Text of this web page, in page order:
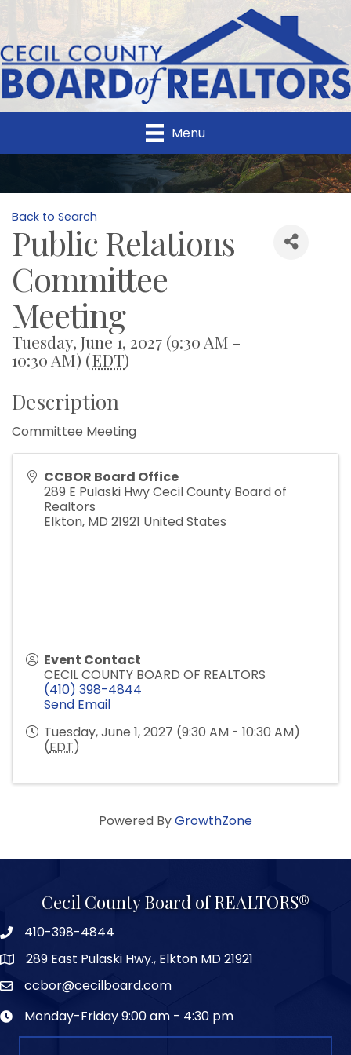
Menu
Back to Search
Public Relations
Committee
Meeting
Tuesday, June 1, 2027 (9:30 AM -
10:30 AM) (EDT)
Description
Committee Meeting
CCBOR Board Office
289 E Pulaski Hwy Cecil County Board of
Realtors
Elkton, MD 21921 United States
Event Contact
CECIL COUNTY BOARD OF REALTORS
(410) 398-4844
Send Email
Tuesday, June 1, 2027 (9:30 AM - 10:30 AM)
(EDT)
Powered ByGrowthZone
Cecil County Board of REALTORS®
410-398-4844
289 East Pulaski Hwy., Elkton MD 21921
ccbor@cecilboard.com
Monday-Friday 9:00 am - 4:30 pm